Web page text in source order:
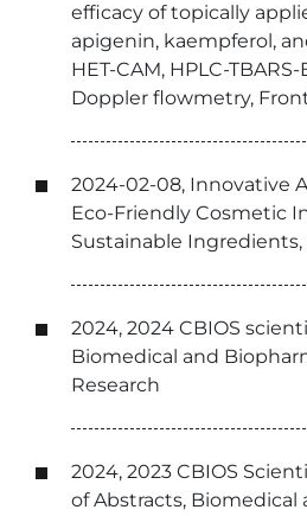
efficacy of topically
apigenin, kaempferol,
HET-CAM, HPLC-
Doppler flowmetry,
2024-02-08, Innovative
Eco-Friendly Cosmetic
Sustainable
2024, 2024 CBIOS
Biomedical and
Research
2024, 2023 CBIOS
of Abstracts, Biomedical